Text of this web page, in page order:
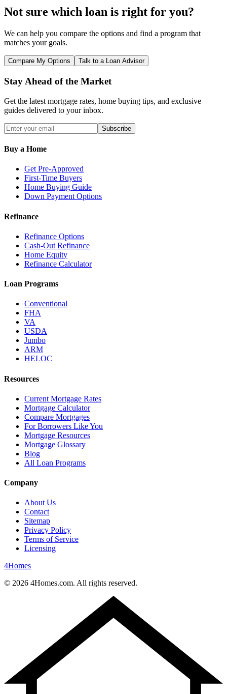
Not sure which loan is right for you?
We can help you compare the options and find a program that
matches your goals.
Compare My Options Talk to a Loan Advisor
Stay Ahead of the Market
Get the latest mortgage rates, home buying tips, and exclusive
guides delivered to your inbox.
Subscribe
Buy a Home
Get Pre-Approved
First-Time Buyers
Home Buying Guide
Down Payment Options
Refinance
Refinance Options
Cash-Out Refinance
Home Equity
Refinance Calculator
Loan Programs
Conventional
FHA
VA
USDA
Jumbo
ARM
HELOC
Resources
Current Mortgage Rates
Mortgage Calculator
Compare Mortgages
For Borrowers Like You
Mortgage Resources
Mortgage Glossary
Blog
All Loan Programs
Company
About Us
Contact
Sitemap
Privacy Policy
Terms of Service
Licensing
4Homes
© 2026 4Homes.com. All rights reserved.